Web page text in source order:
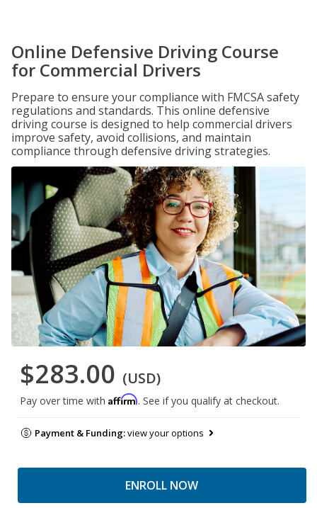
Online Defensive Driving Course
for Commercial Drivers
Prepare to ensure your compliance with FMCSA safety
regulations and standards. This online defensive
driving course is designed to help commercial drivers
improve safety, avoid collisions, and maintain
compliance through defensive driving strategies.
$283.00 (USD)
Pay over time with Affirm. See if you qualify at checkout.
Payment & Funding:view your options
ENROLL NOW